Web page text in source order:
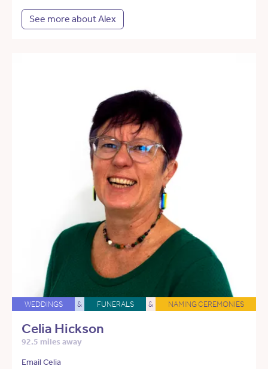
See more about Alex
WEDDINGS & FUNERALS & NAMING CEREMONIES
Celia Hickson
92.5 miles away
Email Celia